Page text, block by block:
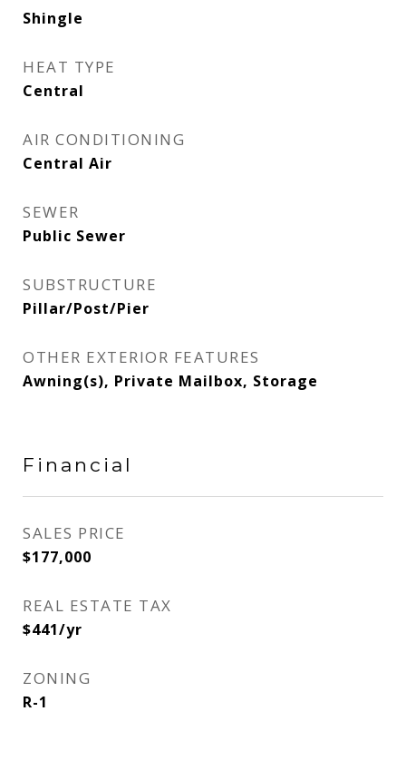
Shingle
HEAT TYPE
Central
AIR CONDITIONING
Central Air
SEWER
Public Sewer
SUBSTRUCTURE
Pillar/Post/Pier
OTHER EXTERIOR FEATURES
Awning(s), Private Mailbox, Storage
Financial
SALES PRICE
$177,000
REAL ESTATE TAX
$441/yr
ZONING
R-1